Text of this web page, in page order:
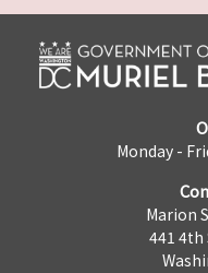
Monday -
Marion
441 4th